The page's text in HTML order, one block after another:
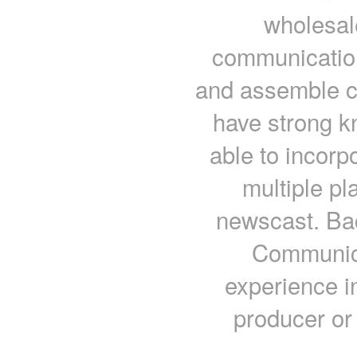
and assemble
have strong
able to
multiple
newscast.
experience
producer